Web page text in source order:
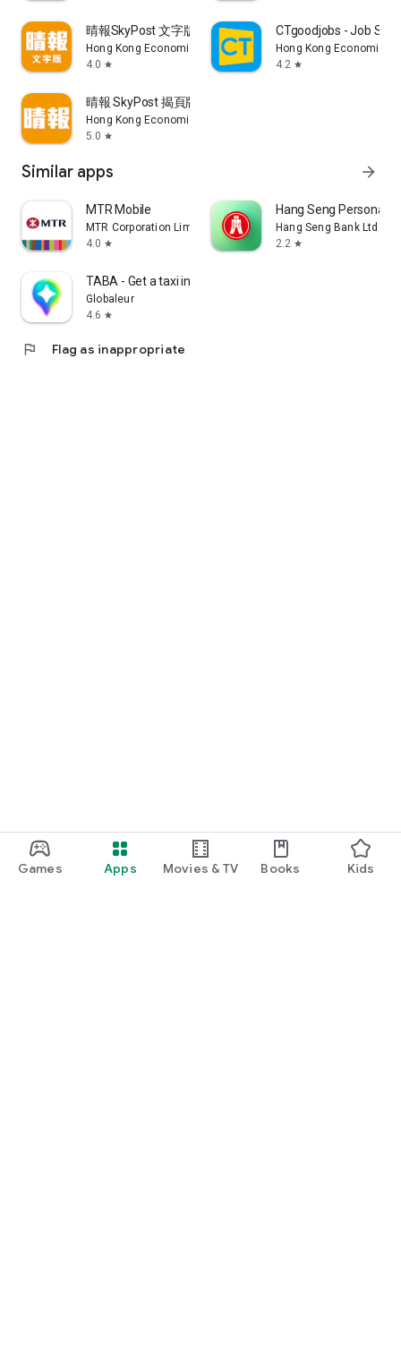
Games Apps Movies & TV Books Kids
晴報SkyPost 文字版
Hong Kong Economic Times Limited
4.0 star
CTgoodjobs - Job
Hong Kong Economic
4.2 star
晴報 SkyPost 揭頁版
Hong Kong Economic Times Limited
5.0 star
Similar apps arrow_forward
MTR Mobile
MTR Corporation Limited
4.0 star
Hang Seng Personal
Hang Seng Bank Ltd
2.2 star
TABA - Get a taxi in Korea
Globaleur
4.6 star
flag Flag as inappropriate